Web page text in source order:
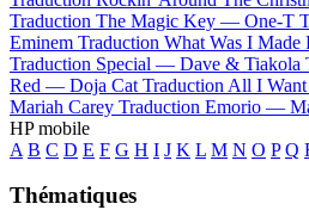
Traduction The Magic Key — One-T
Eminem Traduction What Was I
Traduction Special — Dave & Tiakola
Red — Doja Cat Traduction All I
Mariah Carey Traduction Emorio —
HP mobile
A B C D E F G H I J K L M N O P Q
Thématiques